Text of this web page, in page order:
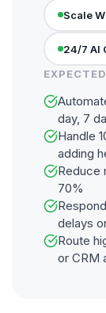
Scale
24/7 AI
day, 7
Handle
adding
Reduce
70%
delays
Route
or CRM